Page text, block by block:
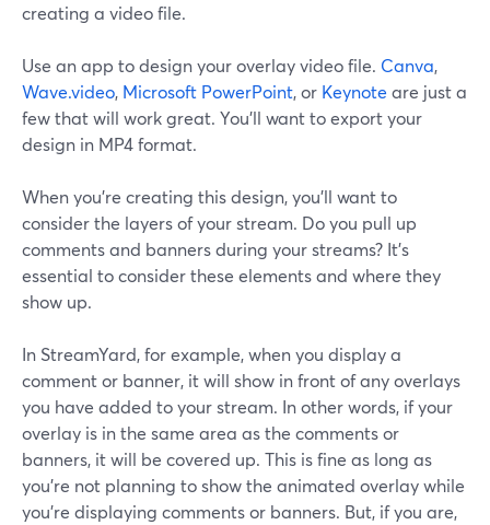
creating a video file.
Use an app to design your overlay video file. Canva,
Wave.video, Microsoft PowerPoint, or Keynote are just a
few that will work great. You’ll want to export your
design in MP4 format.
When you’re creating this design, you’ll want to
consider the layers of your stream. Do you pull up
comments and banners during your streams? It’s
essential to consider these elements and where they
show up.
In StreamYard, for example, when you display a
comment or banner, it will show in front of any overlays
you have added to your stream. In other words, if your
overlay is in the same area as the comments or
banners, it will be covered up. This is fine as long as
you’re not planning to show the animated overlay while
you’re displaying comments or banners. But, if you are,